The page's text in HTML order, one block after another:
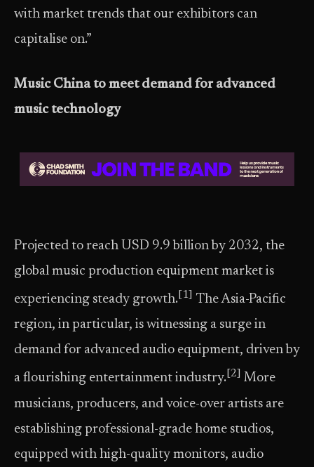
with market trends that our exhibitors can
capitalise on.”
Music China to meet demand for advanced
music technology
Projected to reach USD 9.9 billion by 2032, the
global music production equipment market is
experiencing steady growth. [1] The Asia-Pacific
region, in particular, is witnessing a surge in
demand for advanced audio equipment, driven by
a flourishing entertainment industry. [2] More
musicians, producers, and voice-over artists are
establishing professional-grade home studios,
equipped with high-quality monitors, audio